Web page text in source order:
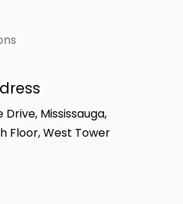
Mississauga,
Floor, West Tower